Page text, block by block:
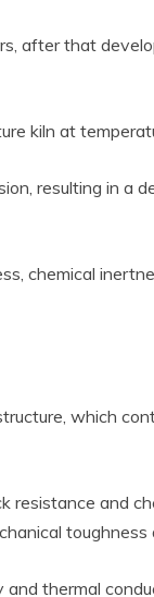
after that
kiln at
resulting in a
chemical
which
and
thermal